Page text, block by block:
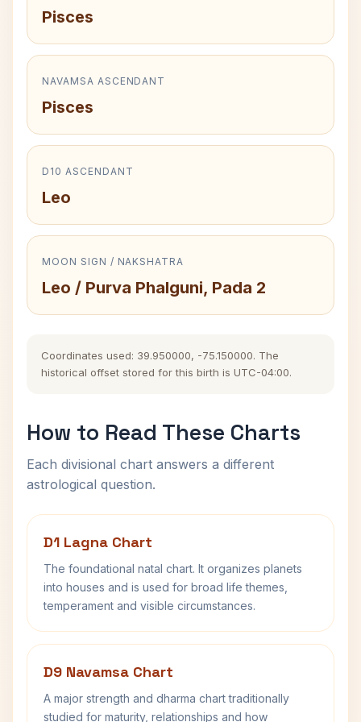
Pisces
NAVAMSA ASCENDANT
Pisces
D10 ASCENDANT
Leo
MOON SIGN / NAKSHATRA
Leo / Purva Phalguni, Pada 2
Coordinates used: 39.950000, -75.150000. The
historical offset stored for this birth is UTC-04:00.
How to Read These Charts
Each divisional chart answers a different
astrological question.
D1 Lagna Chart
The foundational natal chart. It organizes planets
into houses and is used for broad life themes,
temperament and visible circumstances.
D9 Navamsa Chart
A major strength and dharma chart traditionally
studied for maturity, relationships and how